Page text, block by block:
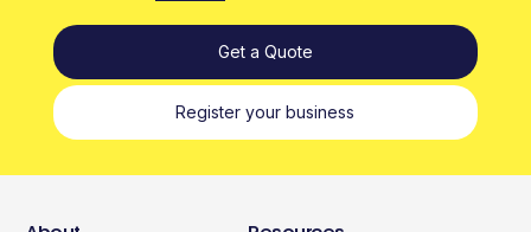
Get a Quote
Register your business